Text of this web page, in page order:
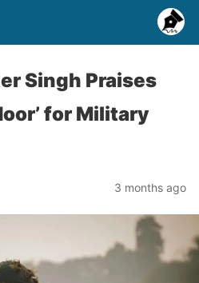
Singh Praises
for Military
3 months ago